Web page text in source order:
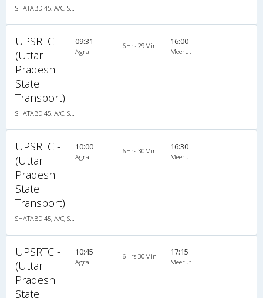
SHATABDI45, A/C, Seater
UPSRTC -
(Uttar
Pradesh
State
Transport)
SHATABDI45, A/C, Seater
09:31
Agra
6Hrs 29Min 16:00
Meerut
UPSRTC -
(Uttar
Pradesh
State
Transport)
SHATABDI45, A/C, Seater
10:00
Agra
6Hrs 30Min 16:30
Meerut
UPSRTC -
(Uttar
Pradesh
State
10:45
Agra
6Hrs 30Min 17:15
Meerut